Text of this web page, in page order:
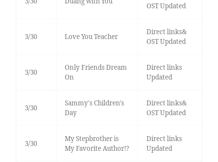
OST Updated
3/30 Love You Teacher
Direct links&
OST Updated
3/30
Only Friends Dream
On
Direct links
Updated
3/30
Sammy's Children's
Day
Direct links&
OST Updated
3/30
My Stepbrother is
My Favorite Author!?
Direct links
Updated